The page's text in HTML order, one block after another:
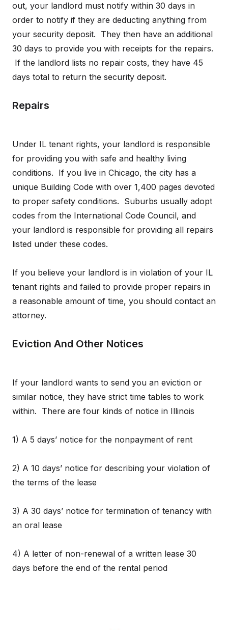
out, your landlord must notify within 30 days in
order to notify if they are deducting anything from
your security deposit. They then have an additional
30 days to provide you with receipts for the repairs.
If the landlord lists no repair costs, they have 45
days total to return the security deposit.
Repairs
Under IL tenant rights, your landlord is responsible
for providing you with safe and healthy living
conditions. If you live in Chicago, the city has a
unique Building Code with over 1,400 pages devoted
to proper safety conditions. Suburbs usually adopt
codes from the International Code Council, and
your landlord is responsible for providing all repairs
listed under these codes.
If you believe your landlord is in violation of your IL
tenant rights and failed to provide proper repairs in
a reasonable amount of time, you should contact an
attorney.
Eviction And Other Notices
If your landlord wants to send you an eviction or
similar notice, they have strict time tables to work
within. There are four kinds of notice in Illinois
1) A 5 days’ notice for the nonpayment of rent
2) A 10 days’ notice for describing your violation of
the terms of the lease
3) A 30 days’ notice for termination of tenancy with
an oral lease
4) A letter of non-renewal of a written lease 30
days before the end of the rental period